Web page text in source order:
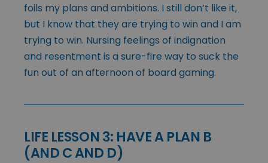
foils my plans and ambitions. I still don’t like it,
but I know that they are trying to win and I am
trying to win. Nursing feelings of indignation
and resentment is a sure-fire way to suck the
fun out of an afternoon of board gaming.
LIFE LESSON 3: HAVE A PLAN B
(AND C AND D)